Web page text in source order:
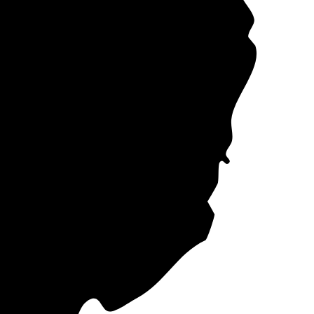
the company